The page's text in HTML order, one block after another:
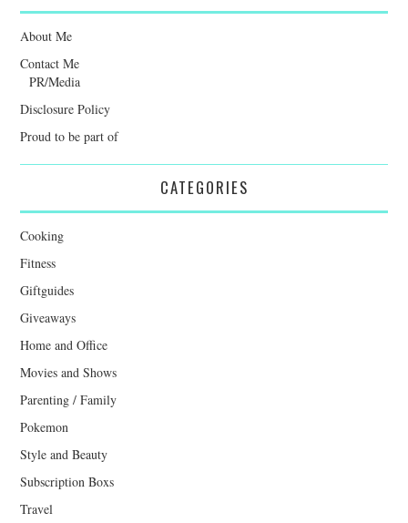
About Me
Contact Me
PR/Media
Disclosure Policy
Proud to be part of
CATEGORIES
Cooking
Fitness
Giftguides
Giveaways
Home and Office
Movies and Shows
Parenting / Family
Pokemon
Style and Beauty
Subscription Boxs
Travel